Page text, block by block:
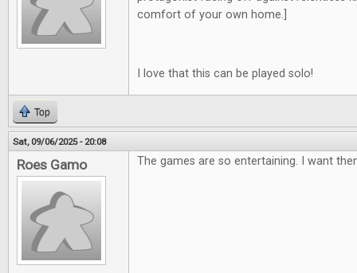
comfort of your own home.]
I love that this can be played solo!
Top
Sat, 09/06/2025 - 20:08
Roes Gamo The games are so entertaining. I want